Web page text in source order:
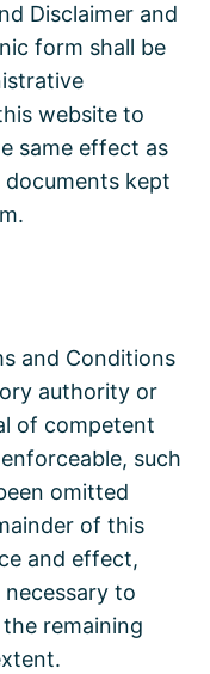
Disclaimer and
form shall be
website to
same effect as
kept
and Conditions
authority or
of competent
such
omitted
of this
and effect,
to
remaining